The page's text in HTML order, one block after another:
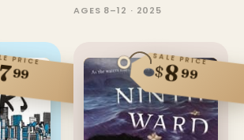
AGES 8–12 · 2025
PRICE
799
SALE PRICE
$899